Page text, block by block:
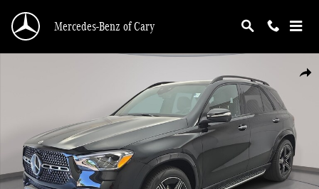
Mercedes-Benz of Cary
New 2026 Mercedes-Benz GLE 350 4MATIC SUV Photo 1 of 36